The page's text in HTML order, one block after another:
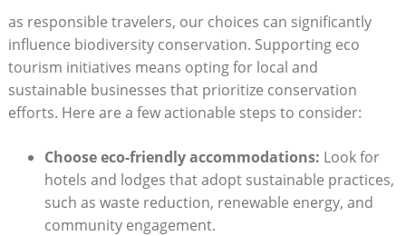
as responsible travelers, our choices can significantly
influence biodiversity conservation. Supporting eco
tourism initiatives means opting for local and
sustainable businesses that prioritize conservation
efforts. Here are a few actionable steps to consider:
Choose eco-friendly accommodations: Look for
hotels and lodges that adopt sustainable practices,
such as waste reduction, renewable energy, and
community engagement.